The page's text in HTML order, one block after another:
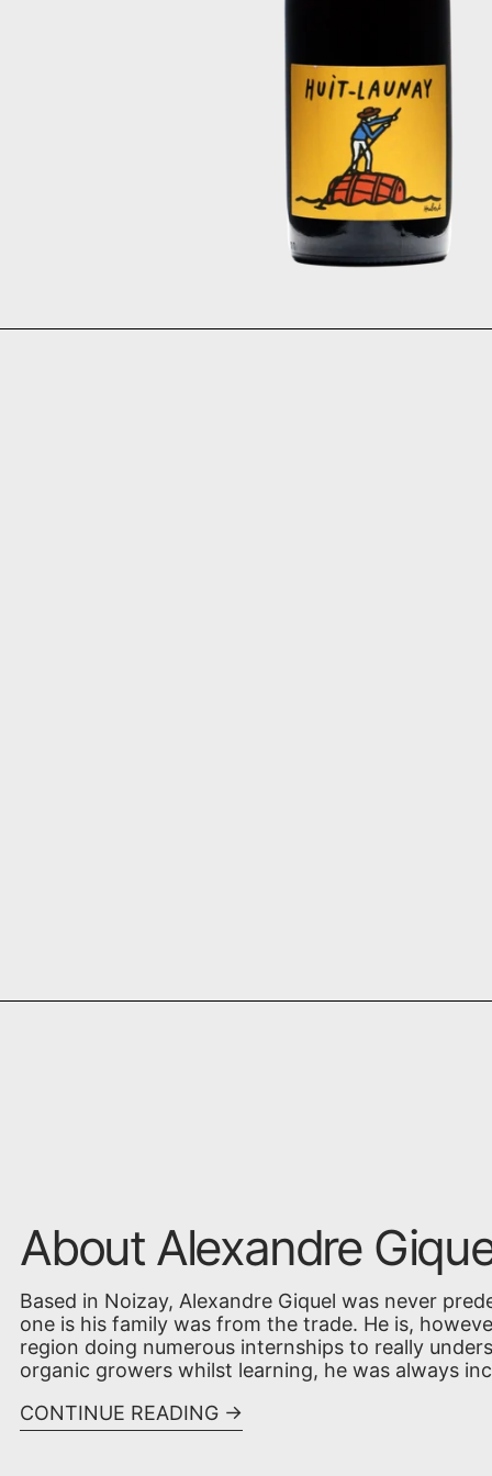
About Alexandre
Based in Noizay, Alexandre Giquel was never
one is his family was from the trade. He is,
region doing numerous internships to really
organic growers whilst learning, he was always
CONTINUE READING